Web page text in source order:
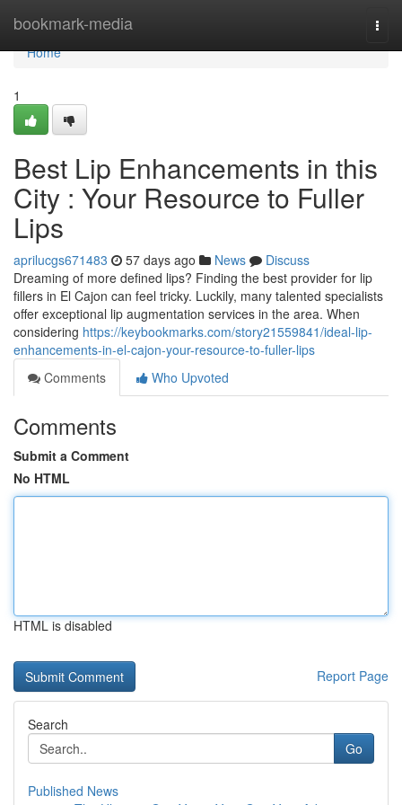
bookmark-media
Home
Home
1
Best Lip Enhancements in this
City : Your Resource to Fuller
Lips
aprilucgs671483 57 days ago News
Discuss
Dreaming of more defined lips? Finding the best provider for lip
fillers in El Cajon can feel tricky. Luckily, many talented specialists
offer exceptional lip augmentation services in the area. When
considering https://keybookmarks.com/story21559841/ideal-lip-
enhancements-in-el-cajon-your-resource-to-fuller-lips
Comments
Who Upvoted
Comments
Submit a Comment
No HTML
HTML is disabled
Report Page
Search
Go
Published News